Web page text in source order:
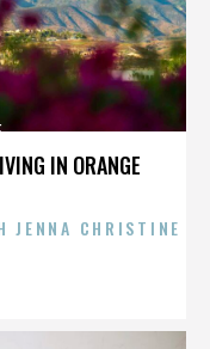
IN ORANGE
JENNA CHRISTINE